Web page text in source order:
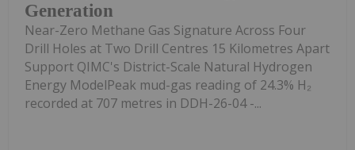
Generation
Near-Zero Methane Gas Signature Across Four
Drill Holes at Two Drill Centres 15 Kilometres Apart
Support QIMC's District-Scale Natural Hydrogen
Energy ModelPeak mud-gas reading of 24.3% H₂
recorded at 707 metres in DDH-26-04 -...